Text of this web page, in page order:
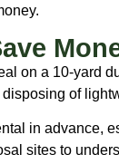
on a 10-yard
disposing of
in advance,
sites to